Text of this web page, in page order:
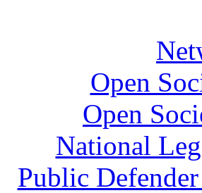
Open
Open
National
Public